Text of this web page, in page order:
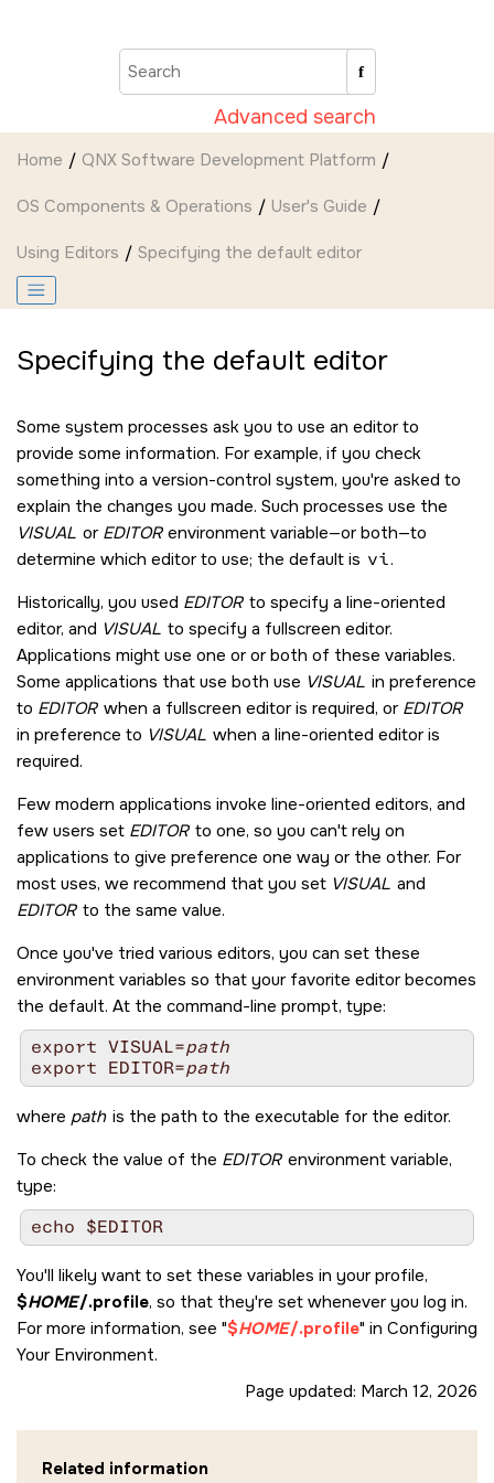
Advanced search
Home QNX Software Development Platform
OS Components & Operations User's Guide
Using Editors Specifying the default editor
Specifying the default editor
Some system processes ask you to use an editor to
provide some information. For example, if you check
something into a version-control system, you're asked to
explain the changes you made. Such processes use the
VISUAL or EDITOR environment variable—or both—to
determine which editor to use; the default is vi.
Historically, you used EDITOR to specify a line-oriented
editor, and VISUAL to specify a fullscreen editor.
Applications might use one or or both of these variables.
Some applications that use both use VISUAL in preference
to EDITOR when a fullscreen editor is required, or EDITOR
in preference to VISUAL when a line-oriented editor is
required.
Few modern applications invoke line-oriented editors, and
few users set EDITOR to one, so you can't rely on
applications to give preference one way or the other. For
most uses, we recommend that you set VISUAL and
EDITOR to the same value.
Once you've tried various editors, you can set these
environment variables so that your favorite editor becomes
the default. At the command-line prompt, type:
export VISUAL=path
export EDITOR=path
where path is the path to the executable for the editor.
To check the value of the EDITOR environment variable,
type:
You'll likely want to set these variables in your profile,
$HOME/.profile, so that they're set whenever you log in.
For more information, see $HOME/.profile in Configuring
Your Environment.
Page updated: March 12, 2026
Related information